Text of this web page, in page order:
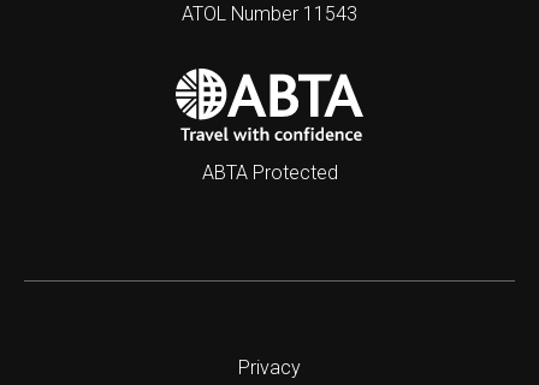
ATOL Number 11543
ABTA Protected
Privacy